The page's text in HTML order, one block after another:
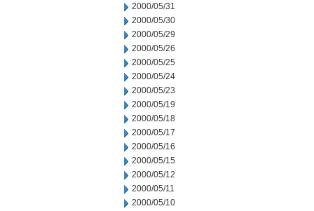
2000/05/31
2000/05/30
2000/05/29
2000/05/26
2000/05/25
2000/05/24
2000/05/23
2000/05/19
2000/05/18
2000/05/17
2000/05/16
2000/05/15
2000/05/12
2000/05/11
2000/05/10